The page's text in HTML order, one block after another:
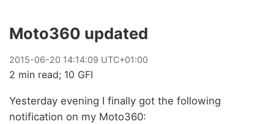
Moto360 updated
2015-06-20 14:14:09 UTC+01:00
2 min read; 10 GFI
Yesterday evening I finally got the following
notification on my Moto360: